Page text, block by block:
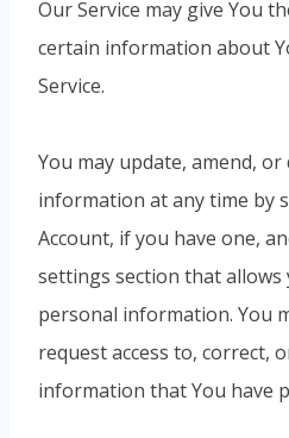
Our Service may give You
certain information about
Service.
You may update, amend, or
information at any time by
Account, if you have one,
settings section that allows
personal information. You
request access to, correct,
information that You have